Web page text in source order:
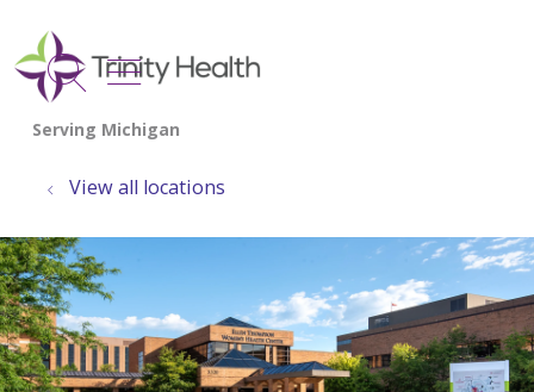
search
show off canvas menu
View all locations